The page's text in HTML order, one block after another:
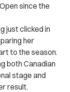
since the
just clicked in
her
to the season.
both Canadian
stage and
result.